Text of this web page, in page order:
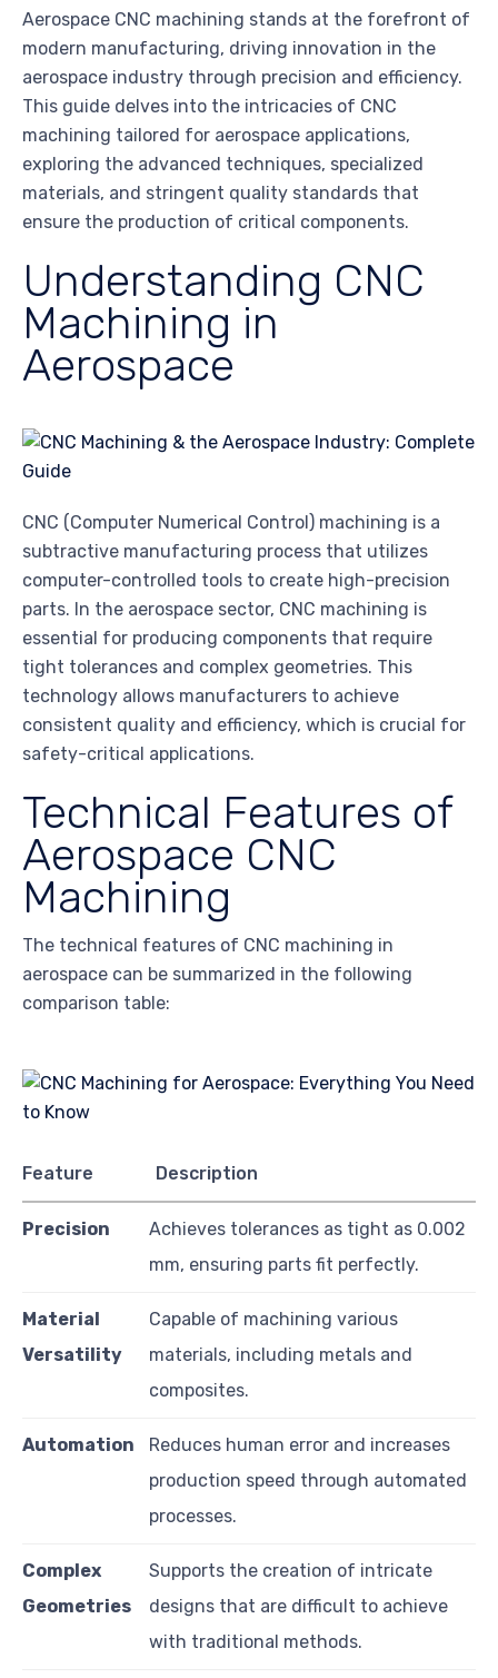
Aerospace CNC machining stands at the forefront of
modern manufacturing, driving innovation in the
aerospace industry through precision and efficiency.
This guide delves into the intricacies of CNC
machining tailored for aerospace applications,
exploring the advanced techniques, specialized
materials, and stringent quality standards that
ensure the production of critical components.
Understanding CNC
Machining in
Aerospace
CNC (Computer Numerical Control) machining is a
subtractive manufacturing process that utilizes
computer-controlled tools to create high-precision
parts. In the aerospace sector, CNC machining is
essential for producing components that require
tight tolerances and complex geometries. This
technology allows manufacturers to achieve
consistent quality and efficiency, which is crucial for
safety-critical applications.
Technical Features of
Aerospace CNC
Machining
The technical features of CNC machining in
aerospace can be summarized in the following
comparison table:
Feature Description
Precision
Achieves tolerances as tight as 0.002
mm, ensuring parts fit perfectly.
Material
Versatility
Capable of machining various
materials, including metals and
composites.
Automation
Reduces human error and increases
production speed through automated
processes.
Complex
Geometries
Supports the creation of intricate
designs that are difficult to achieve
with traditional methods.